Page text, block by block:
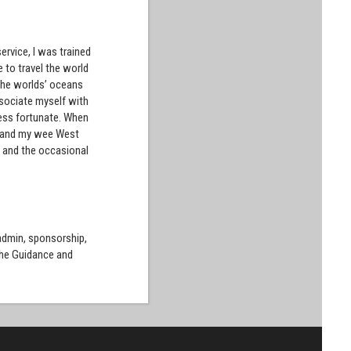
I was trained
to travel the world
worlds’ oceans
myself with
fortunate. When
my wee West
and the occasional
sponsorship,
Guidance and